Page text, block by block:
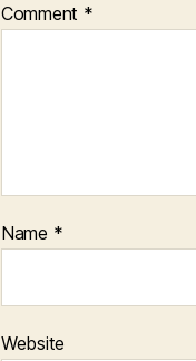
Comment *
Name *
Website